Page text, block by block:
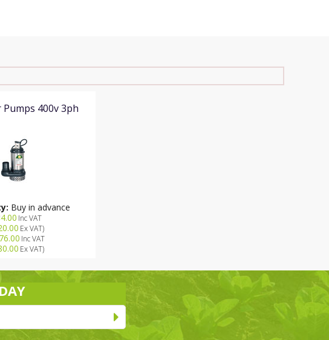
Pumps 400v 3ph
Buy in advance
Inc VAT
Ex VAT)
Inc VAT
Ex VAT)